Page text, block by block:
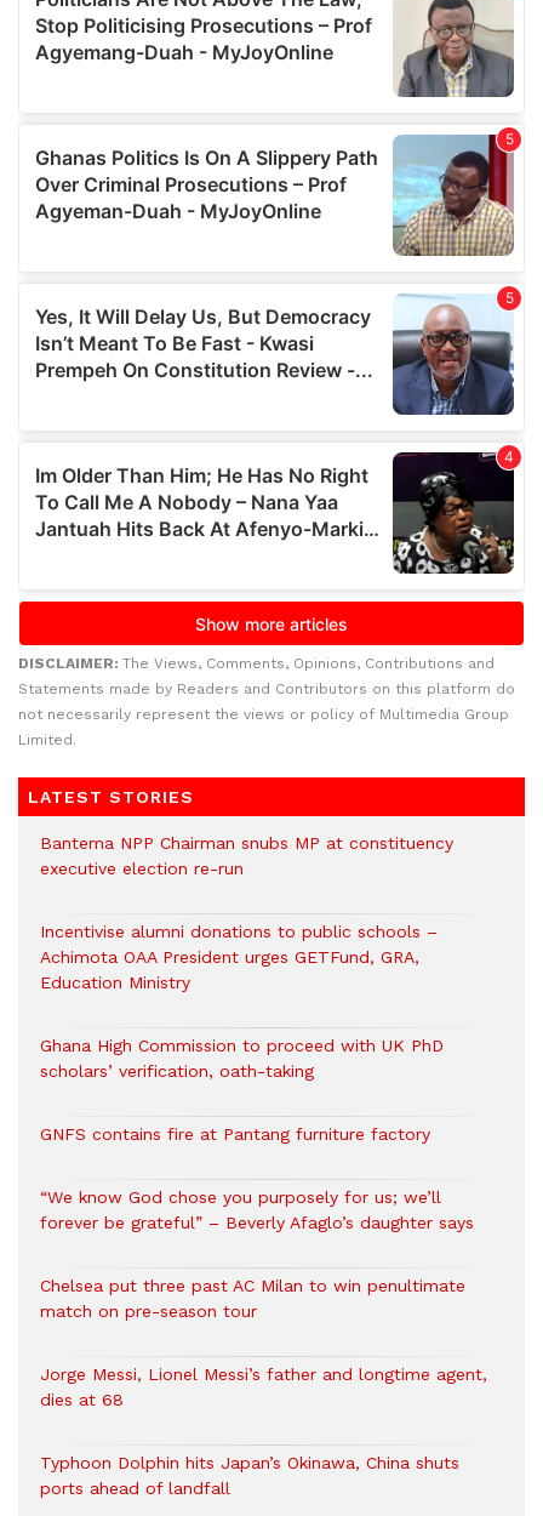
DISCLAIMER: The Views, Comments, Opinions, Contributions and
Statements made by Readers and Contributors on this platform do
not necessarily represent the views or policy of Multimedia Group
Limited.
LATEST STORIES
Bantema NPP Chairman snubs MP at constituency
executive election re-run
Incentivise alumni donations to public schools –
Achimota OAA President urges GETFund, GRA,
Education Ministry
Ghana High Commission to proceed with UK PhD
scholars’ verification, oath-taking
GNFS contains fire at Pantang furniture factory
“We know God chose you purposely for us; we’ll
forever be grateful” – Beverly Afaglo’s daughter says
Chelsea put three past AC Milan to win penultimate
match on pre-season tour
Jorge Messi, Lionel Messi’s father and longtime agent,
dies at 68
Typhoon Dolphin hits Japan’s Okinawa, China shuts
ports ahead of landfall